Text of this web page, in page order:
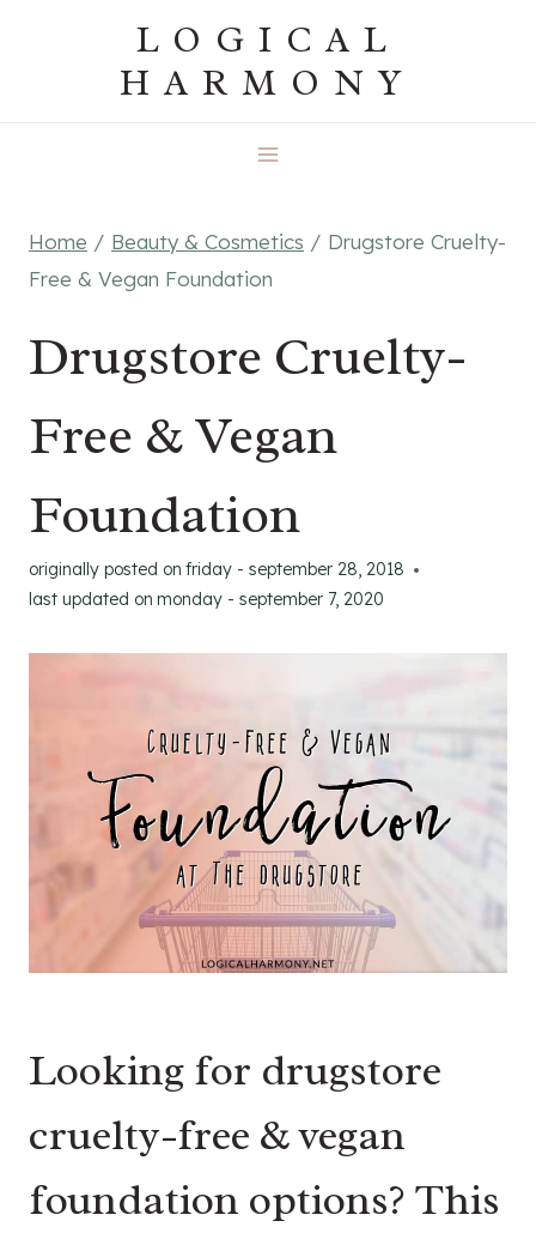
LOGICAL
HARMONY
Home / Beauty & Cosmetics / Drugstore Cruelty-
Free & Vegan Foundation
Drugstore Cruelty-
Free & Vegan
Foundation
originally posted on friday - september 28, 2018
last updated on monday - september 7, 2020
Looking for drugstore
cruelty-free & vegan
foundation options? This